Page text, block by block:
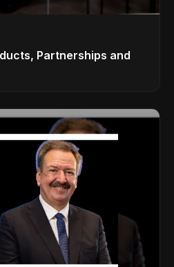
Partnerships and